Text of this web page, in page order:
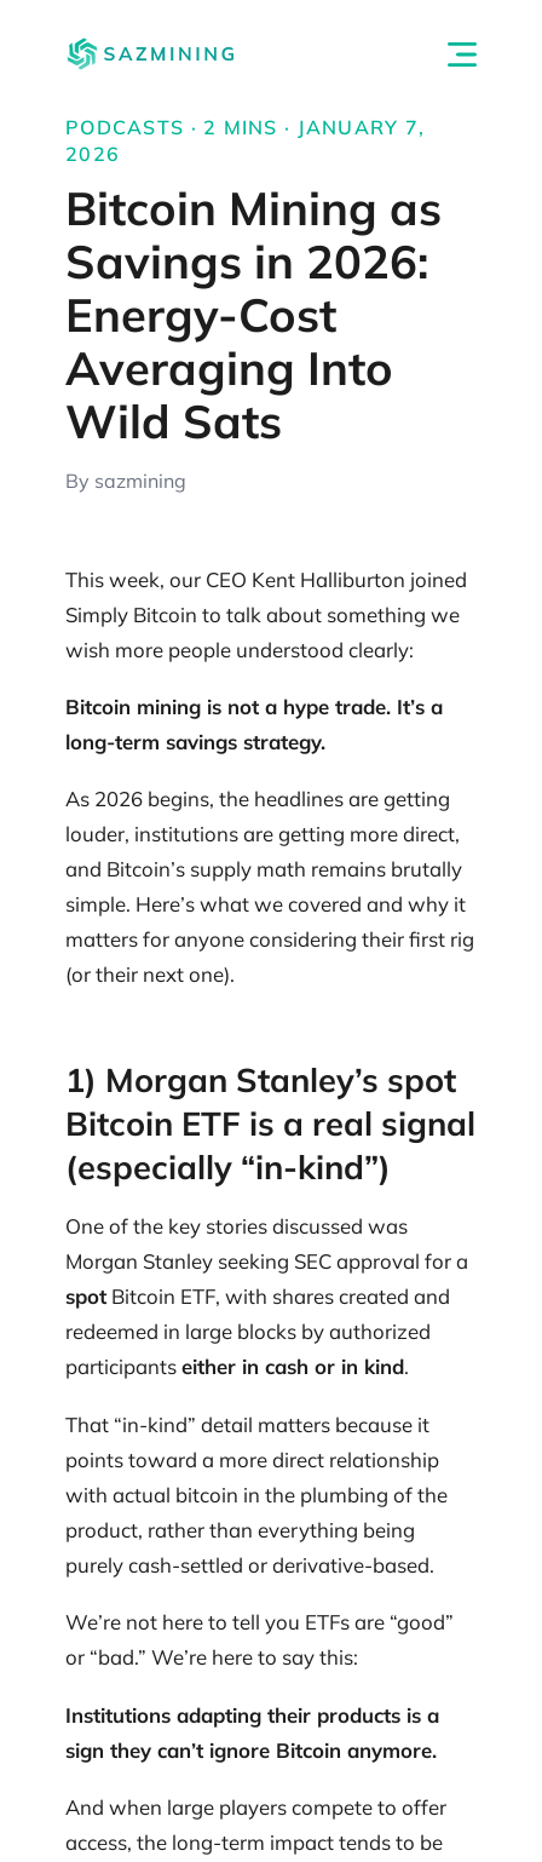
PODCASTS · 2 MINS · JANUARY 7,
2026
Bitcoin Mining as
Savings in 2026:
Energy-Cost
Averaging Into
Wild Sats
By sazmining
This week, our CEO Kent Halliburton joined
Simply Bitcoin to talk about something we
wish more people understood clearly:
Bitcoin mining is not a hype trade. It’s a
long-term savings strategy.
As 2026 begins, the headlines are getting
louder, institutions are getting more direct,
and Bitcoin’s supply math remains brutally
simple. Here’s what we covered and why it
matters for anyone considering their first rig
(or their next one).
1) Morgan Stanley’s spot
Bitcoin ETF is a real signal
(especially “in-kind”)
One of the key stories discussed was
Morgan Stanley seeking SEC approval for a
spot Bitcoin ETF, with shares created and
redeemed in large blocks by authorized
participantseither in cash or in kind.
That “in-kind” detail matters because it
points toward a more direct relationship
with actual bitcoin in the plumbing of the
product, rather than everything being
purely cash-settled or derivative-based.
We’re not here to tell you ETFs are “good”
or “bad.” We’re here to say this:
Institutions adapting their products is a
sign they can’t ignore Bitcoin anymore.
And when large players compete to offer
access, the long-term impact tends to be